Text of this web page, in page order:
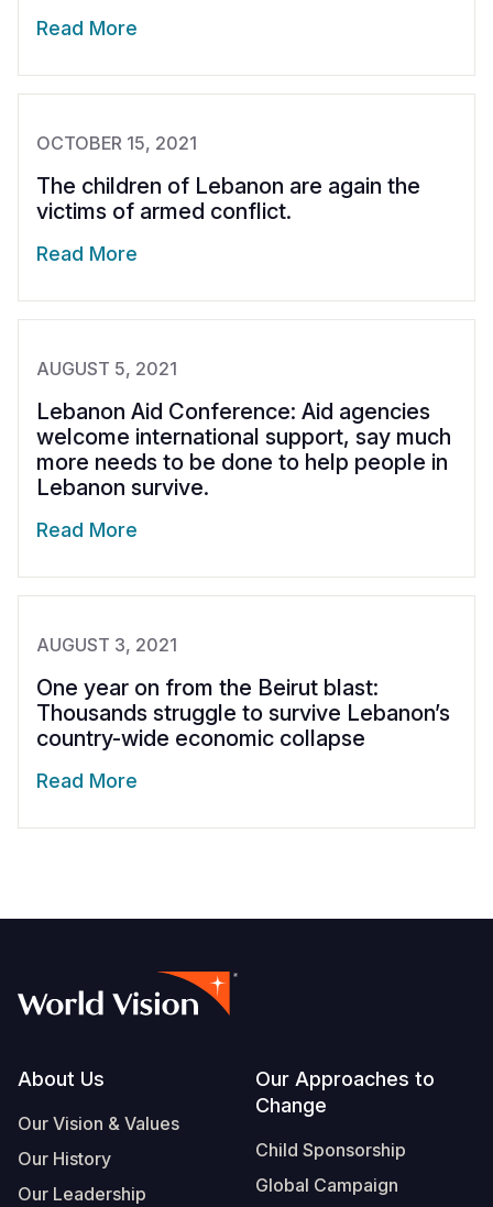
Read More
OCTOBER 15, 2021
The children of Lebanon are again the
victims of armed conflict.
Read More
AUGUST 5, 2021
Lebanon Aid Conference: Aid agencies
welcome international support, say much
more needs to be done to help people in
Lebanon survive.
Read More
AUGUST 3, 2021
One year on from the Beirut blast:
Thousands struggle to survive Lebanon’s
country-wide economic collapse
Read More
Footer
About Us
Our Vision & Values
Our History
Our Leadership
Our Approaches to
Change
Child Sponsorship
Global Campaign